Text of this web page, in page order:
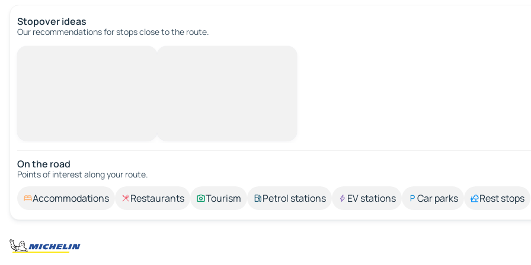
Stopover ideas
Our recommendations for stops close to the route.
On the road
Points of interest along your route.
Accommodations Restaurants Tourism Petrol stations EV stations Car parks Rest stops